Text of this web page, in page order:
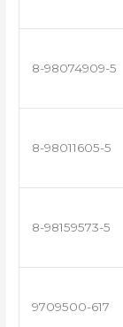
8-98074909-5
8-98011605-5
8-98159573-5
9709500-617